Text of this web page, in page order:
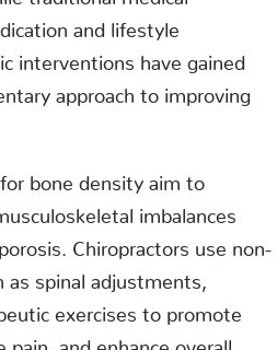
and lifestyle
interventions have gained
approach to improving
bone density aim to
imbalances
Chiropractors use non-
as spinal adjustments,
exercises to promote
pain, and enhance overall